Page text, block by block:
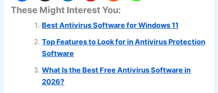
These Might Interest You:
Best Antivirus Software for Windows 11
Top Features to Look for in Antivirus Protection
Software
What Is the Best Free Antivirus Software in
2026?